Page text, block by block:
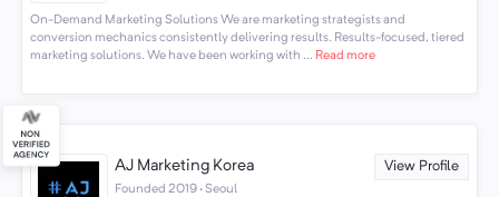
On-Demand Marketing Solutions We are marketing strategists and
conversion mechanics consistently delivering results. Results-focused, tiered
marketing solutions. We have been working with ... Read more
AJ Marketing Korea View Profile
Founded 2019 · Seoul